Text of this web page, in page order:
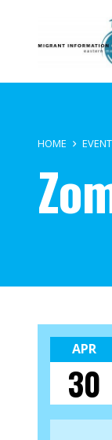
contentCentre
HOME
APR
30